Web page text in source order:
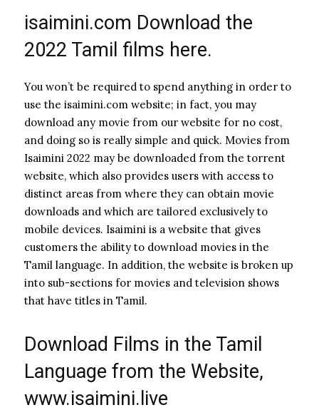
isaimini.com Download the
2022 Tamil films here.
You won’t be required to spend anything in order to
use the isaimini.com website; in fact, you may
download any movie from our website for no cost,
and doing so is really simple and quick. Movies from
Isaimini 2022 may be downloaded from the torrent
website, which also provides users with access to
distinct areas from where they can obtain movie
downloads and which are tailored exclusively to
mobile devices. Isaimini is a website that gives
customers the ability to download movies in the
Tamil language. In addition, the website is broken up
into sub-sections for movies and television shows
that have titles in Tamil.
Download Films in the Tamil
Language from the Website,
www.isaimini.live